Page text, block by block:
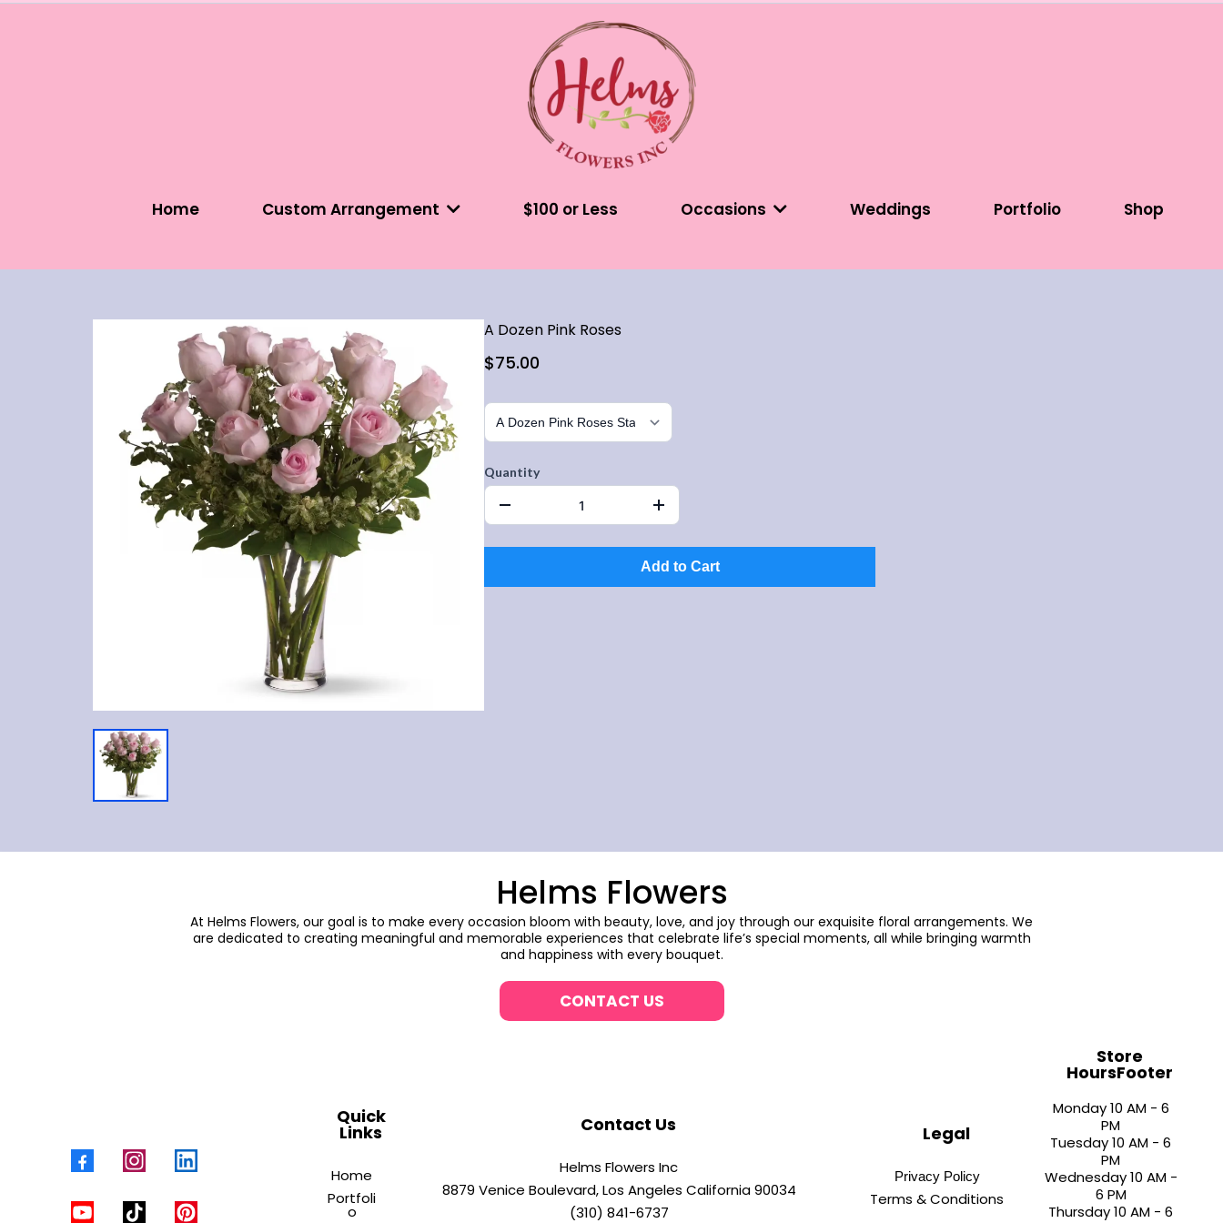
Home Custom Arrangement $100 or Less Occasions Weddings Portfolio Shop
A Dozen Pink Roses
$75.00
Quantity
Add to Cart
Helms Flowers
At Helms Flowers, our goal is to make every occasion bloom with beauty, love, and joy through our exquisite floral arrangements. We
are dedicated to creating meaningful and memorable experiences that celebrate life’s special moments, all while bringing warmth
and happiness with every bouquet.
CONTACT US
Quick
Links
Home
Portfoli
o
Contact Us
Helms Flowers Inc
8879 Venice Boulevard, Los Angeles California 90034
(310) 841-6737
Legal
Privacy Policy
Terms & Conditions
Store
HoursFooter
Monday 10 AM - 6
PM
Tuesday 10 AM - 6
PM
Wednesday 10 AM -
6 PM
Thursday 10 AM - 6